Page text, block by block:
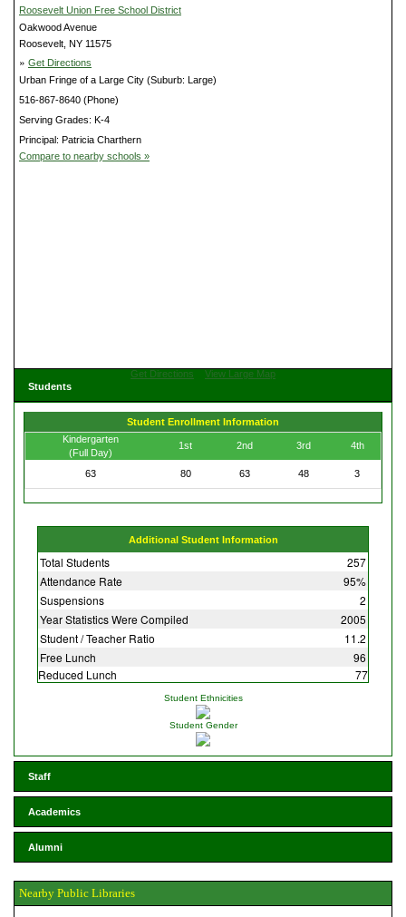
Roosevelt Union Free School District
Oakwood Avenue
Roosevelt, NY 11575
» Get Directions
Urban Fringe of a Large City (Suburb: Large)
516-867-8640 (Phone)
Serving Grades: K-4
Principal: Patricia Charthern
Compare to nearby schools »
Get Directions
View Large Map
Students
Student Enrollment Information
Kindergarten
(Full Day)
1st 2nd 3rd 4th
63 80 63 48 3
Additional Student Information
Total Students
257
Attendance Rate
95%
Suspensions
2
Year Statistics Were Compiled
2005
Student / Teacher Ratio
11.2
Free Lunch
96
Reduced Lunch
77
Student Ethnicities
Student Gender
Staff
Academics
Alumni
Nearby Public Libraries